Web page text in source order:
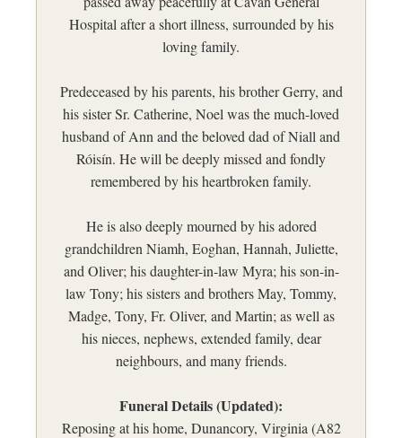
Hospital after a short illness, surrounded by his
loving family.
Predeceased by his parents, his brother Gerry, and
his sister Sr. Catherine, Noel was the much-loved
husband of Ann and the beloved dad of Niall and
Róisín. He will be deeply missed and fondly
remembered by his heartbroken family.
He is also deeply mourned by his adored
grandchildren Niamh, Eoghan, Hannah, Juliette,
and Oliver; his daughter-in-law Myra; his son-in-
law Tony; his sisters and brothers May, Tommy,
Madge, Tony, Fr. Oliver, and Martin; as well as
his nieces, nephews, extended family, dear
neighbours, and many friends.
Funeral Details (Updated):
Reposing at his home, Dunancory, Virginia (A82